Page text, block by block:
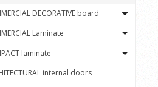
DECORATIVE board
Laminate
laminate
internal doors